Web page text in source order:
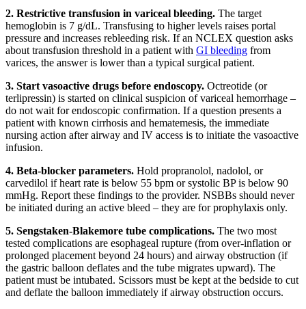
2. Restrictive transfusion in variceal bleeding. The target
hemoglobin is 7 g/dL. Transfusing to higher levels raises portal
pressure and increases rebleeding risk. If an NCLEX question asks
about transfusion threshold in a patient with GI bleeding from
varices, the answer is lower than a typical surgical patient.
3. Start vasoactive drugs before endoscopy. Octreotide (or
terlipressin) is started on clinical suspicion of variceal hemorrhage –
do not wait for endoscopic confirmation. If a question presents a
patient with known cirrhosis and hematemesis, the immediate
nursing action after airway and IV access is to initiate the vasoactive
infusion.
4. Beta-blocker parameters. Hold propranolol, nadolol, or
carvedilol if heart rate is below 55 bpm or systolic BP is below 90
mmHg. Report these findings to the provider. NSBBs should never
be initiated during an active bleed – they are for prophylaxis only.
5. Sengstaken-Blakemore tube complications. The two most
tested complications are esophageal rupture (from over-inflation or
prolonged placement beyond 24 hours) and airway obstruction (if
the gastric balloon deflates and the tube migrates upward). The
patient must be intubated. Scissors must be kept at the bedside to cut
and deflate the balloon immediately if airway obstruction occurs.